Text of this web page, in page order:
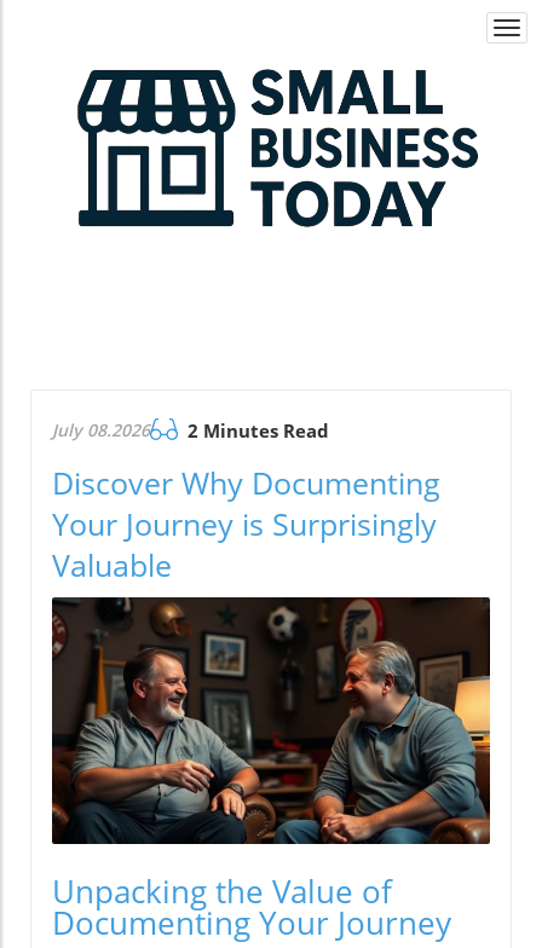
July 08.2026 2 Minutes Read
Discover Why Documenting
Your Journey is Surprisingly
Valuable
Unpacking the Value of
Documenting Your Journey